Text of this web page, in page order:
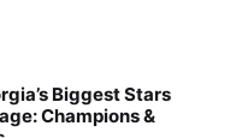
Biggest Stars
Champions &